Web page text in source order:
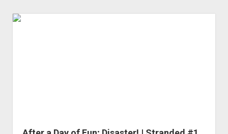
Pleasant